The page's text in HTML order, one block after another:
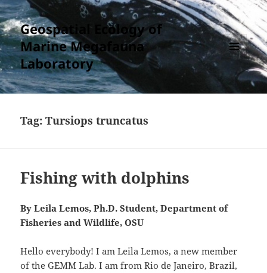
Geospatial Ecology of
Marine Megafauna
Laboratory
AND
WIDGETS
Tag:Tursiops truncatus
Fishing with dolphins
By Leila Lemos, Ph.D. Student, Department of
Fisheries and Wildlife, OSU
Hello everybody! I am Leila Lemos, a new member
of the GEMM Lab. I am from Rio de Janeiro, Brazil,